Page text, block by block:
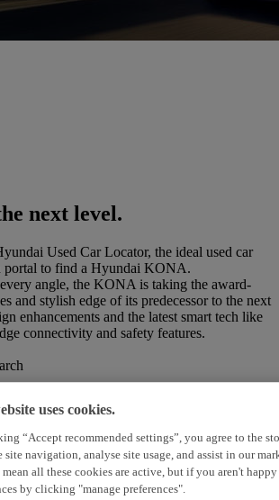
next level.
Used Car Locator, the ideal used car
portal to find a Hyundai KONA.
angle, the KONA is taking the award-
and stylish edge of its predecessor to the next
enhancements and the latest smart tech like
connectivity and safety features.
uses cookies.
“Accept recommended settings”, you agree to the
site navigation, analyse site usage, and assist in our
mean all these cookies are active, but if you aren't
by clicking "manage preferences".